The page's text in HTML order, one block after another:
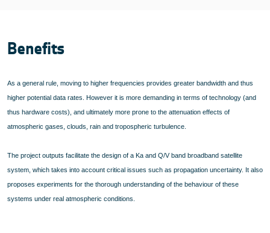
Benefits
As a general rule, moving to higher frequencies provides greater bandwidth and thus
higher potential data rates. However it is more demanding in terms of technology (and
thus hardware costs), and ultimately more prone to the attenuation effects of
atmospheric gases, clouds, rain and tropospheric turbulence.
The project outputs facilitate the design of a Ka and Q/V band broadband satellite
system, which takes into account critical issues such as propagation uncertainty. It also
proposes experiments for the thorough understanding of the behaviour of these
systems under real atmospheric conditions.